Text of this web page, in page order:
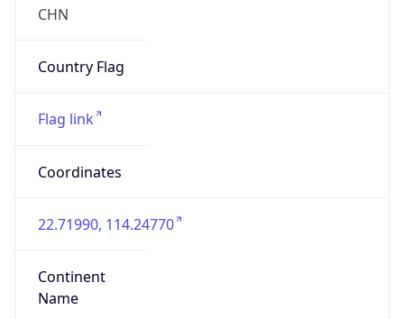
CHN
Country Flag
Flag link
Coordinates
22.71990, 114.24770
Continent
Name